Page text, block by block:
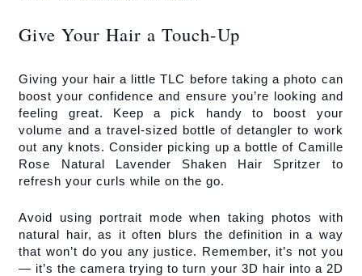
Give Your Hair a Touch-Up
Giving your hair a little TLC before taking a photo can
boost your confidence and ensure you’re looking and
feeling great. Keep a pick handy to boost your
volume and a travel-sized bottle of detangler to work
out any knots. Consider picking up a bottle of Camille
Rose Natural Lavender Shaken Hair Spritzer to
refresh your curls while on the go.
Avoid using portrait mode when taking photos with
natural hair, as it often blurs the definition in a way
that won’t do you any justice. Remember, it’s not you
— it’s the camera trying to turn your 3D hair into a 2D